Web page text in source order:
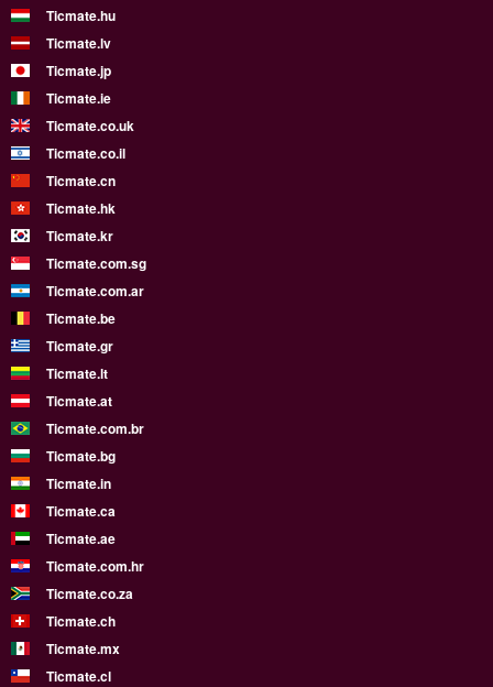
Ticmate.hu
Ticmate.lv
Ticmate.jp
Ticmate.ie
Ticmate.co.uk
Ticmate.co.il
Ticmate.cn
Ticmate.hk
Ticmate.kr
Ticmate.com.sg
Ticmate.com.ar
Ticmate.be
Ticmate.gr
Ticmate.lt
Ticmate.at
Ticmate.com.br
Ticmate.bg
Ticmate.in
Ticmate.ca
Ticmate.ae
Ticmate.com.hr
Ticmate.co.za
Ticmate.ch
Ticmate.mx
Ticmate.cl